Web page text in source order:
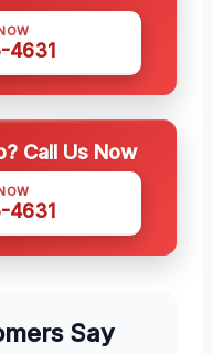
4631
Call Us Now
4631
Say